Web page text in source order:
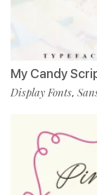
My Candy
Display Fonts,